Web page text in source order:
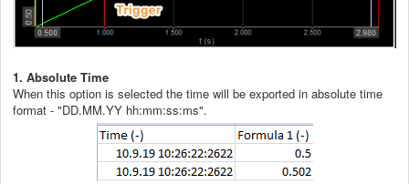
1. Absolute Time
When this option is selected the time will be exported in absolute time
format - "DD.MM.YY hh:mm:ss:ms".